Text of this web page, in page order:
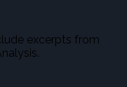
excerpts from